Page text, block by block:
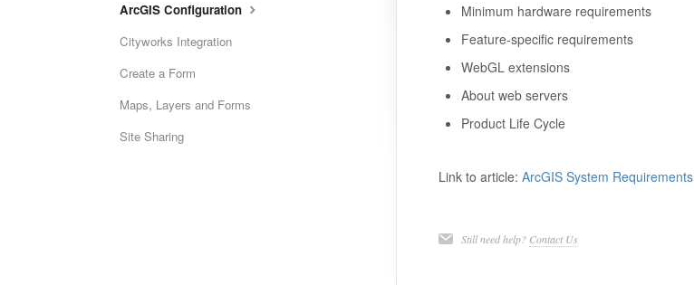
Minimum hardware requirements
Feature-specific requirements
WebGL extensions
About web servers
Product Life Cycle
Link to article: ArcGIS System Requirements
Still need help? Contact Us
ArcGIS Configuration
Cityworks Integration
Create a Form
Maps, Layers and Forms
Site Sharing